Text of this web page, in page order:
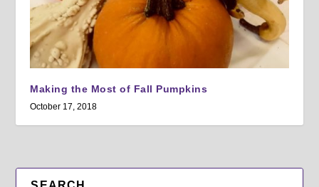
Making the Most of Fall Pumpkins
October 17, 2018